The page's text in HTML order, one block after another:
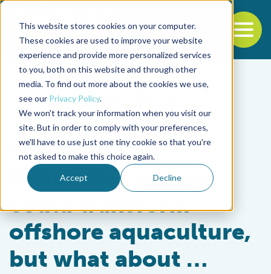
This website stores cookies on your computer.
These cookies are used to improve your website
experience and provide more personalized services
to you, both on this website and through other
media. To find out more about the cookies we use,
see our Privacy Policy.
We won't track your information when you visit our
site. But in order to comply with your preferences,
we'll have to use just one tiny cookie so that you're
not asked to make this choice again.
Accept Decline
Back to the start of the nav
Jump to the end of the navigation
Responsibility
Renewable energy
could transform
offshore aquaculture,
but what about …